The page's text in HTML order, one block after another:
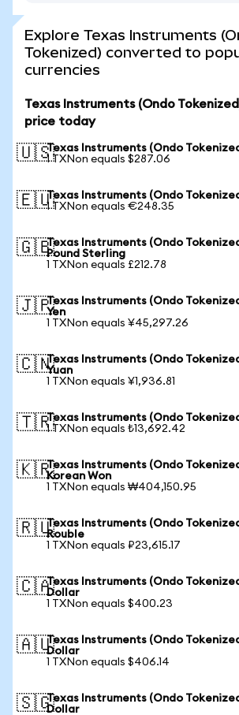
Explore Texas Instruments
Tokenized) converted to
currencies
Texas Instruments (Ondo
price today
🇺🇸Texas Instruments (Ondo
1 TXNon equals $287.06
🇪🇺Texas Instruments (Ondo
1 TXNon equals €248.35
🇬🇧Texas Instruments (Ondo
Pound Sterling
1 TXNon equals £212.78
🇯🇵Texas Instruments (Ondo
Yen
1 TXNon equals ¥45,297.26
🇨🇳Texas Instruments (Ondo
Yuan
1 TXNon equals ¥1,936.81
🇹🇷Texas Instruments (Ondo
1 TXNon equals ₺13,692.42
🇰🇷Texas Instruments (Ondo
Korean Won
1 TXNon equals ₩404,150.95
🇷🇺Texas Instruments (Ondo
Rouble
1 TXNon equals ₽23,615.17
🇨🇦Texas Instruments (Ondo
Dollar
1 TXNon equals $400.23
🇦🇺Texas Instruments (Ondo
Dollar
1 TXNon equals $406.14
🇸🇬Texas Instruments (Ondo
Dollar